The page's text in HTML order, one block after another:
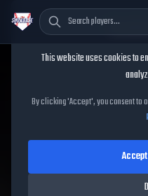
Otto
Otto Lopez
25
84OVR|Gold |Second
This website uses cookies to
By clicking 'Accept', you consent to